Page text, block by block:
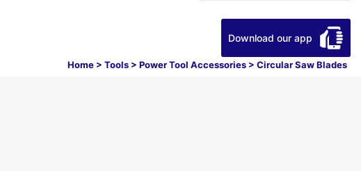
Home > Tools > Power Tool Accessories > Circular Saw Blades
Download our app